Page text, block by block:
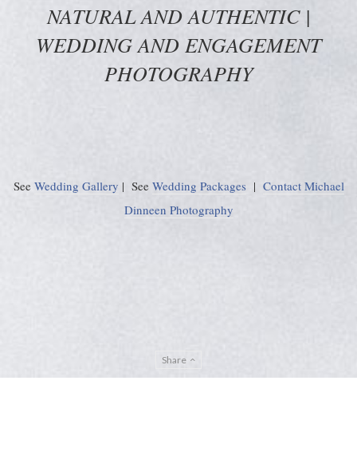
NATURAL AND AUTHENTIC |
WEDDING AND ENGAGEMENT
PHOTOGRAPHY
See Wedding Gallery | See Wedding Packages| Contact Michael
Dinneen Photography
Share